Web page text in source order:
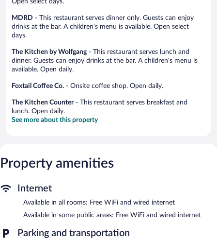
MDRD - This restaurant serves dinner only. Guests can enjoy
drinks at the bar. A children's menu is available. Open select
days.
The Kitchen by Wolfgang- This restaurant serves lunch and
dinner. Guests can enjoy drinks at the bar. A children's menu is
available. Open daily.
Foxtail Coffee Co. - Onsite coffee shop. Open daily.
The Kitchen Counter- This restaurant serves breakfast and
lunch. Open daily.
See more about this property
Property amenities
Internet
Available in all rooms: Free WiFi and wired internet
Available in some public areas: Free WiFi and wired internet
Parking and transportation